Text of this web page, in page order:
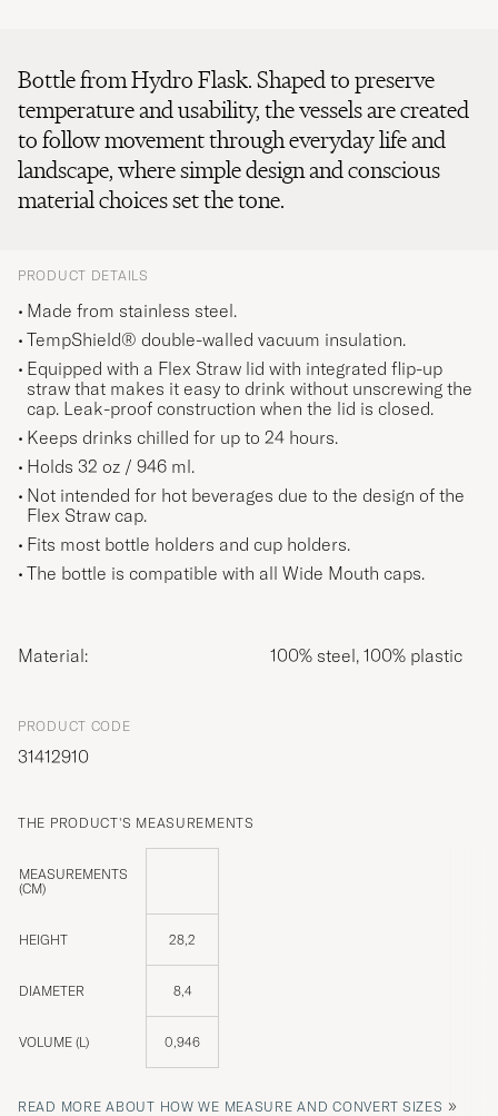
Bottle from Hydro Flask. Shaped to preserve
temperature and usability, the vessels are created
to follow movement through everyday life and
landscape, where simple design and conscious
material choices set the tone.
PRODUCT DETAILS
Made from stainless steel.
TempShield® double-walled vacuum insulation.
Equipped with a Flex Straw lid with integrated flip-up
straw that makes it easy to drink without unscrewing the
cap. Leak-proof construction when the lid is closed.
Keeps drinks chilled for up to 24 hours.
Holds 32 oz / 946 ml.
Not intended for hot beverages due to the design of the
Flex Straw cap.
Fits most bottle holders and cup holders.
The bottle is compatible with all Wide Mouth caps.
Material: 100% steel, 100% plastic
PRODUCT CODE
31412910
THE PRODUCT'S MEASUREMENTS
MEASUREMENTS
(CM)
HEIGHT 28,2
DIAMETER 8,4
VOLUME (L) 0,946
READ MORE ABOUT HOW WE MEASURE AND CONVERT SIZES »